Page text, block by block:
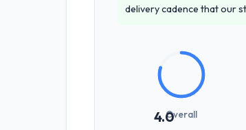
delivery cadence that our
4.0Overall